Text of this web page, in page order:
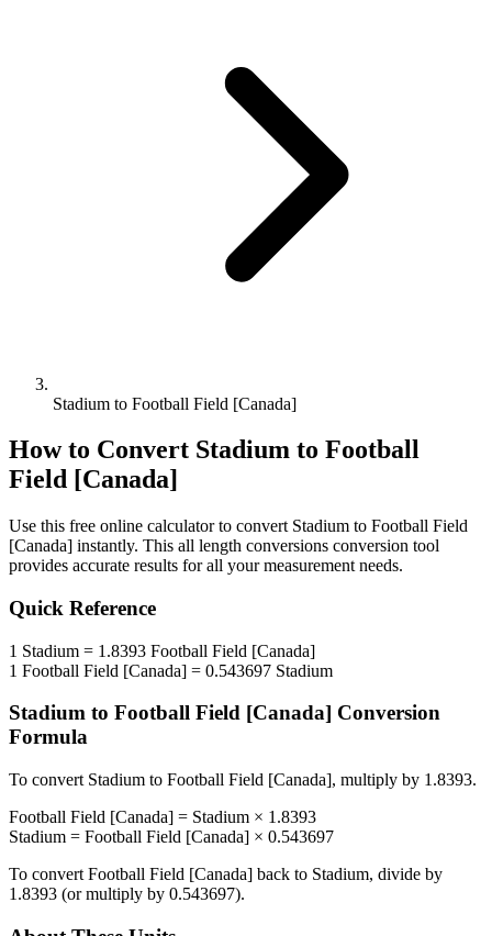
Stadium to Football Field [Canada]
How to Convert Stadium to Football
Field [Canada]
Use this free online calculator to convert Stadium to Football Field
[Canada] instantly. This all length conversions conversion tool
provides accurate results for all your measurement needs.
Quick Reference
1 Stadium = 1.8393 Football Field [Canada]
1 Football Field [Canada] = 0.543697 Stadium
Stadium to Football Field [Canada] Conversion
Formula
To convert Stadium to Football Field [Canada], multiply by 1.8393.
Football Field [Canada] = Stadium × 1.8393
Stadium = Football Field [Canada] × 0.543697
To convert Football Field [Canada] back to Stadium, divide by
1.8393 (or multiply by 0.543697).